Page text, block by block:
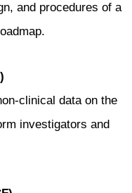
and procedures of a
clinical data on the
investigators and